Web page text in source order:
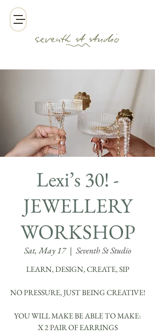
Lexi’s 30! -
JEWELLERY
WORKSHOP
Sat, May 17
  |
Seventh St Studio
LEARN, DESIGN, CREATE, SIP
NO PRESSURE, JUST BEING CREATIVE!
YOU WILL MAKE BE ABLE TO MAKE:
X 2 PAIR OF EARRINGS